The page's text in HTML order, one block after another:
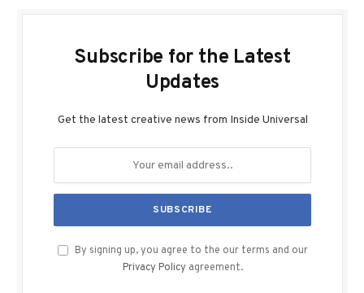
Subscribe for the Latest
Updates
Get the latest creative news from Inside Universal
By signing up, you agree to the our terms and our
Privacy Policy agreement.